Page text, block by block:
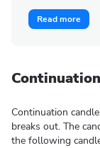
Read more
Continuation
breaks out. The
the following